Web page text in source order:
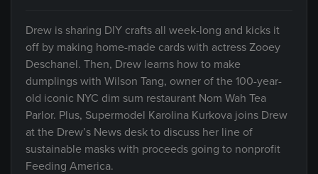
Drew is sharing DIY crafts all week-long and kicks it
off by making home-made cards with actress Zooey
Deschanel. Then, Drew learns how to make
dumplings with Wilson Tang, owner of the 100-year-
old iconic NYC dim sum restaurant Nom Wah Tea
Parlor. Plus, Supermodel Karolina Kurkova joins Drew
at the Drew’s News desk to discuss her line of
sustainable masks with proceeds going to nonprofit
Feeding America.